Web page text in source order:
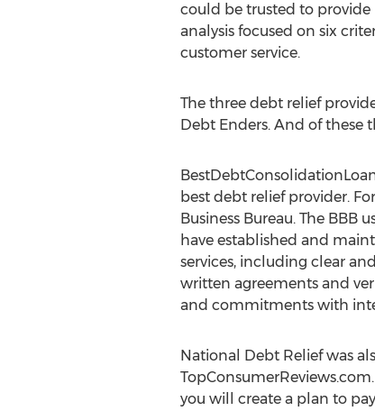
could be trusted to provide
analysis focused on six
customer service.
The three debt relief
Debt Enders. And of these
best debt relief provider.
Business Bureau. The BBB
have established and
services, including clear
written agreements and
and commitments with
National Debt Relief was
you will create a plan to